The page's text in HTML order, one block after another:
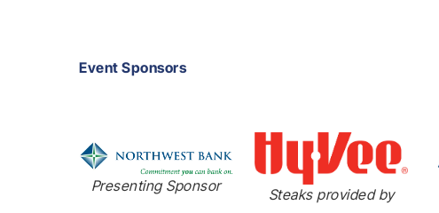
Event Sponsors
Presenting Sponsor
Steaks provided by